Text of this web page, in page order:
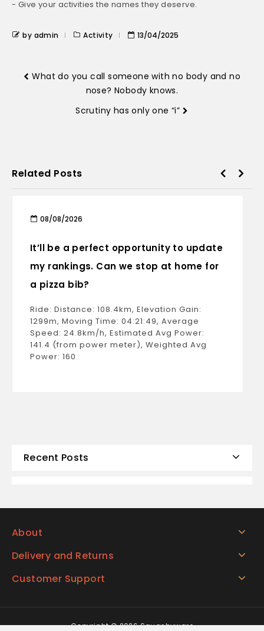
- Give your activities the names they deserve.
by admin Activity 13/04/2025
What do you call someone with no body and no
nose? Nobody knows.
Scrutiny has only one “i”
Related Posts
08/08/2026
It’ll be a perfect opportunity to update
my rankings. Can we stop at home for
a pizza bib?
Ride: Distance: 108.4km, Elevation Gain:
1299m, Moving Time: 04:21:49, Average
Speed: 24.8km/h, Estimated Avg Power:
141.4 (from power meter), Weighted Avg
Power: 160
Recent Posts
About
Delivery and Returns
Customer Support
Copyright © 2026 Squashyware